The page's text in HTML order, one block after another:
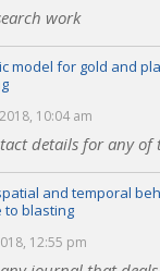
work
model for gold and
10:04 am
details for any of
and temporal
to blasting
12:55 pm